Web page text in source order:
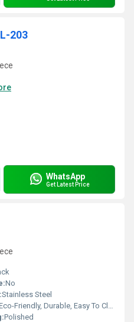
203
WhatsApp
Get Latest Price
No
Stainless Steel
Friendly, Durable, Easy To Clean
Polished